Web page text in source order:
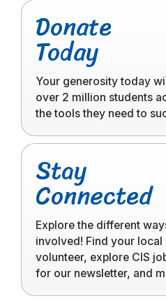
Donate
Today
Your generosity today
over 2 million students
the tools they need to
Click
read
more
Stay
Connected
Explore the different
involved! Find your
volunteer, explore CIS
for our newsletter, and
Click
read
more